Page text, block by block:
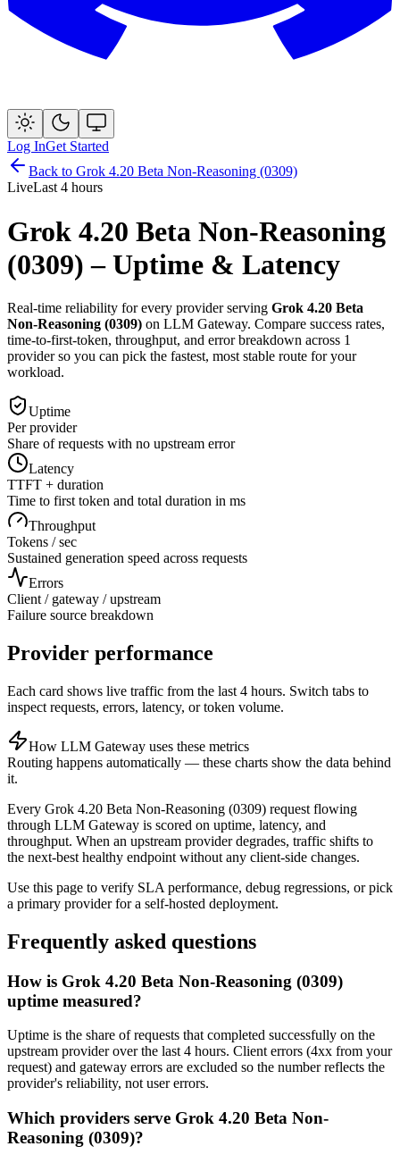
Log InGet Started
Back to Grok 4.20 Beta Non-Reasoning (0309)
LiveLast 4 hours
Grok 4.20 Beta Non-Reasoning
(0309) – Uptime & Latency
Real-time reliability for every provider serving Grok 4.20 Beta
Non-Reasoning (0309) on LLM Gateway. Compare success rates,
time-to-first-token, throughput, and error breakdown across 1
providerso you can pick the fastest, most stable route for your
workload.
Uptime
Per provider
Share of requests with no upstream error
Latency
TTFT + duration
Time to first token and total duration in ms
Throughput
Tokens / sec
Sustained generation speed across requests
Errors
Client / gateway / upstream
Failure source breakdown
Provider performance
Each card shows live traffic from the last 4 hours. Switch tabs to
inspect requests, errors, latency, or token volume.
How LLM Gateway uses these metrics
Routing happens automatically — these charts show the data behind
it.
Every Grok 4.20 Beta Non-Reasoning (0309) request flowing
through LLM Gateway is scored on uptime, latency, and
throughput. When an upstream provider degrades, traffic shifts to
the next-best healthy endpoint without any client-side changes.
Use this page to verify SLA performance, debug regressions, or pick
a primary provider for a self-hosted deployment.
Frequently asked questions
How is Grok 4.20 Beta Non-Reasoning (0309)
uptime measured?
Uptime is the share of requests that completed successfully on the
upstream provider over the last 4 hours. Client errors (4xx from your
request) and gateway errors are excluded so the number reflects the
provider's reliability, not user errors.
Which providers serve Grok 4.20 Beta Non-
Reasoning (0309)?